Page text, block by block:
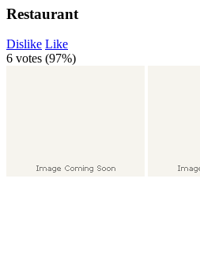
Restaurant
Dislike Like
6 votes (97%)